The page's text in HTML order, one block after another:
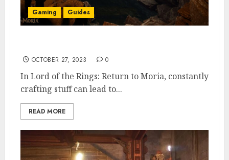
Gaming Guides
OCTOBER 27, 2023 0
In Lord of the Rings: Return to Moria, constantly
crafting stuff can lead to...
READ MORE